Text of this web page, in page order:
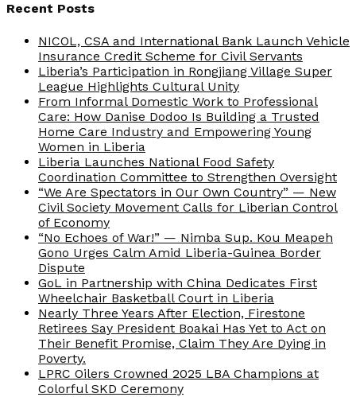
Recent Posts
NICOL, CSA and International Bank Launch Vehicle
Insurance Credit Scheme for Civil Servants
Liberia’s Participation in Rongjiang Village Super
League Highlights Cultural Unity
From Informal Domestic Work to Professional
Care: How Danise Dodoo Is Building a Trusted
Home Care Industry and Empowering Young
Women in Liberia
Liberia Launches National Food Safety
Coordination Committee to Strengthen Oversight
“We Are Spectators in Our Own Country” — New
Civil Society Movement Calls for Liberian Control
of Economy
“No Echoes of War!” — Nimba Sup. Kou Meapeh
Gono Urges Calm Amid Liberia-Guinea Border
Dispute
GoL in Partnership with China Dedicates First
Wheelchair Basketball Court in Liberia
Nearly Three Years After Election, Firestone
Retirees Say President Boakai Has Yet to Act on
Their Benefit Promise, Claim They Are Dying in
Poverty.
LPRC Oilers Crowned 2025 LBA Champions at
Colorful SKD Ceremony